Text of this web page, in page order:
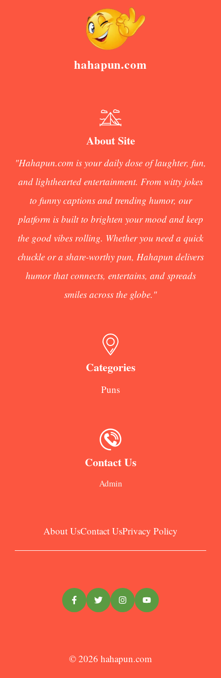
hahapun.com
About Site
"Hahapun.com is your daily dose of laughter, fun,
and lighthearted entertainment. From witty jokes
to funny captions and trending humor, our
platform is built to brighten your mood and keep
the good vibes rolling. Whether you need a quick
chuckle or a share-worthy pun, Hahapun delivers
humor that connects, entertains, and spreads
smiles across the globe."
Categories
Puns
Contact Us
Admin
About UsContact UsPrivacy Policy
© 2026 hahapun.com